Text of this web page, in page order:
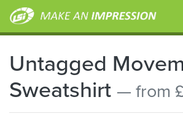
Untagged
Sweatshirt — from